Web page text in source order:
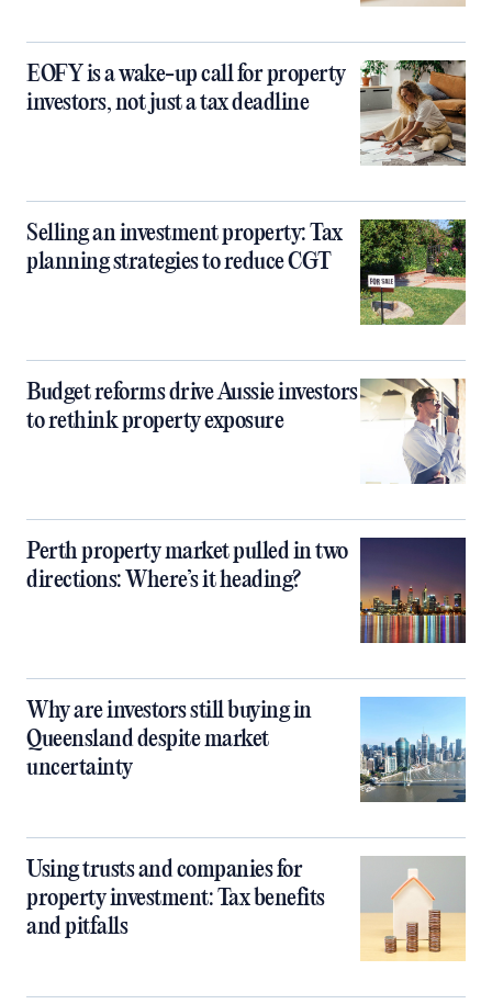
EOFY is a wake-up call for property
investors, not just a tax deadline
Selling an investment property: Tax
planning strategies to reduce CGT
Budget reforms drive Aussie investors
to rethink property exposure
Perth property market pulled in two
directions: Where’s it heading?
Why are investors still buying in
Queensland despite market
uncertainty
Using trusts and companies for
property investment: Tax benefits
and pitfalls